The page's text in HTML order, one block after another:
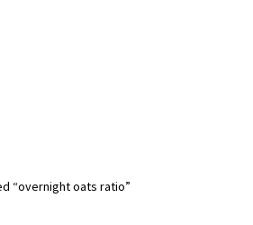
“overnight oats ratio”